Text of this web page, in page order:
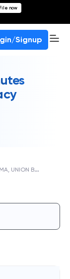
File now
Signup
S
AMA, UNION BANK OF INDIA